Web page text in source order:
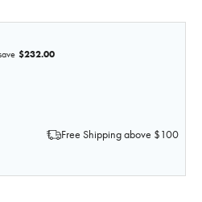
$232.00
OF KOKEN SUCTION TUBE
QUANTITY OF KOKEN
Free Shipping above $100